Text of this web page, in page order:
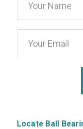
Address
Locate Ball